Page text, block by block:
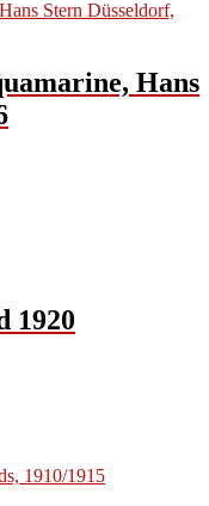
Hans
1920